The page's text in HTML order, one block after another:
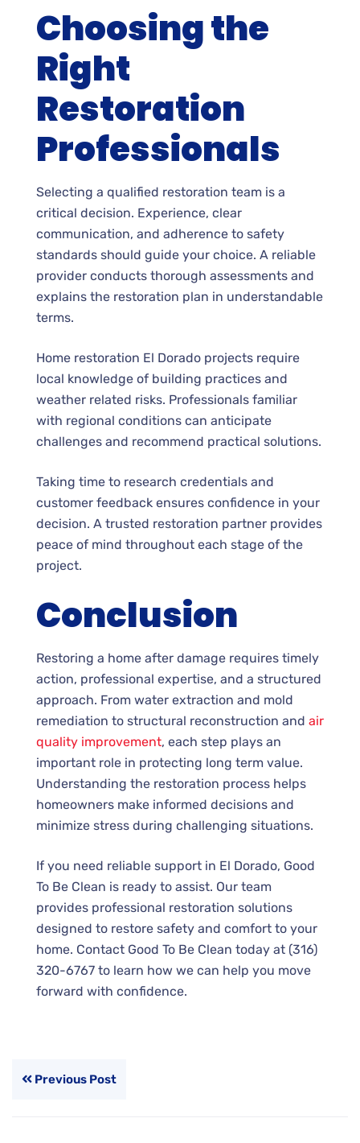
Choosing the
Right
Restoration
Professionals
Selecting a qualified restoration team is a
critical decision. Experience, clear
communication, and adherence to safety
standards should guide your choice. A reliable
provider conducts thorough assessments and
explains the restoration plan in understandable
terms.
Home restoration El Dorado projects require
local knowledge of building practices and
weather related risks. Professionals familiar
with regional conditions can anticipate
challenges and recommend practical solutions.
Taking time to research credentials and
customer feedback ensures confidence in your
decision. A trusted restoration partner provides
peace of mind throughout each stage of the
project.
Conclusion
Restoring a home after damage requires timely
action, professional expertise, and a structured
approach. From water extraction and mold
remediation to structural reconstruction and air
quality improvement, each step plays an
important role in protecting long term value.
Understanding the restoration process helps
homeowners make informed decisions and
minimize stress during challenging situations.
If you need reliable support in El Dorado, Good
To Be Clean is ready to assist. Our team
provides professional restoration solutions
designed to restore safety and comfort to your
home. Contact Good To Be Clean today at (316)
320-6767 to learn how we can help you move
forward with confidence.
Previous Post